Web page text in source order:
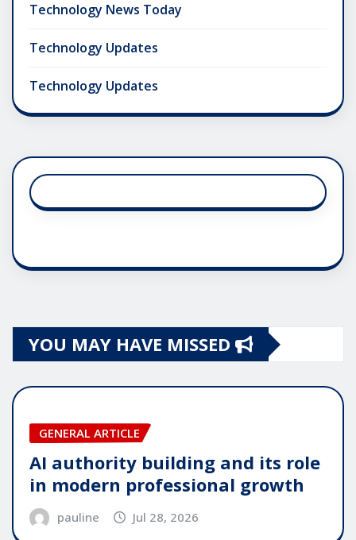
Technology News Today
Technology Updates
Technology Updates
YOU MAY HAVE MISSED
GENERAL ARTICLE
AI authority building and its role
in modern professional growth
pauline Jul 28, 2026